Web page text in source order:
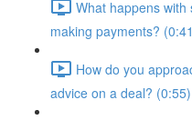
What happens
making payments?
How do you
advice on a deal? (0:55)